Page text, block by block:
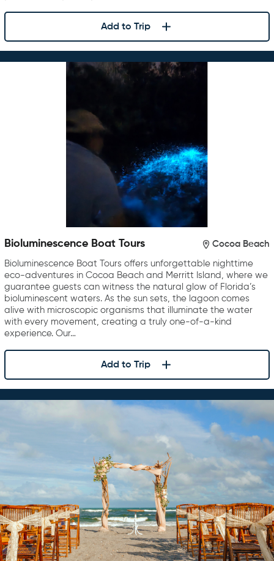
Add to Trip
Bioluminescence Boat Tours Cocoa Beach
Bioluminescence Boat Tours offers unforgettable nighttime
eco-adventures in Cocoa Beach and Merritt Island, where we
guarantee guests can witness the natural glow of Florida’s
bioluminescent waters. As the sun sets, the lagoon comes
alive with microscopic organisms that illuminate the water
with every movement, creating a truly one-of-a-kind
experience. Our…
Add to Trip